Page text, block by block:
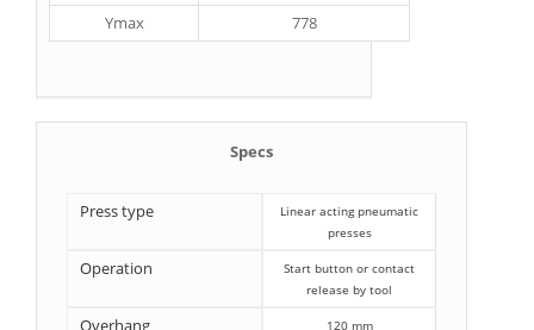
Ymax
778
Specs
Press type
Linear acting pneumatic
presses
Operation
Start button or contact
release by tool
Overhang 120 mm